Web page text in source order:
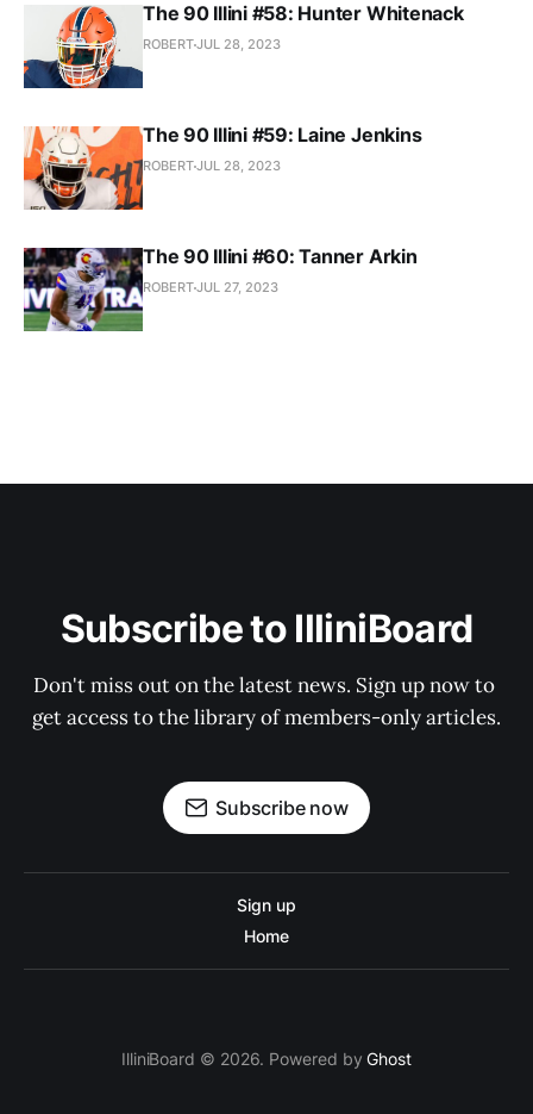
The 90 Illini #58: Hunter Whitenack
ROBERTJUL 28, 2023
The 90 Illini #59: Laine Jenkins
ROBERTJUL 28, 2023
The 90 Illini #60: Tanner Arkin
ROBERTJUL 27, 2023
Subscribe to IlliniBoard
Don't miss out on the latest news. Sign up now to
get access to the library of members-only articles.
Subscribe now
Sign up
Home
IlliniBoard © 2026. Powered byGhost